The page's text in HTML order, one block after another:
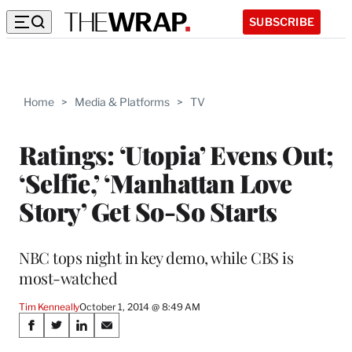
SUBSCRIBE
Home > Media & Platforms > TV
Ratings: ‘Utopia’ Evens Out;
‘Selfie,’ ‘Manhattan Love
Story’ Get So-So Starts
NBC tops night in key demo, while CBS is
most-watched
Tim KenneallyOctober 1, 2014 @ 8:49 AM
Share
S
S
S
S